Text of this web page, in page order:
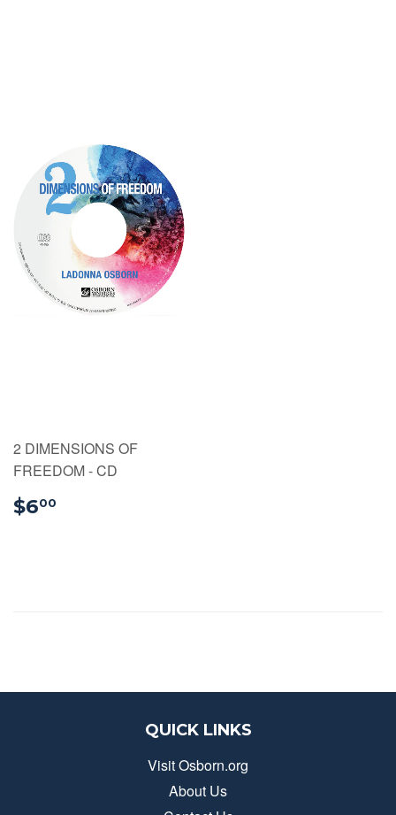
2 DIMENSIONS OF
FREEDOM - CD
$600
QUICK LINKS
Visit Osborn.org
About Us